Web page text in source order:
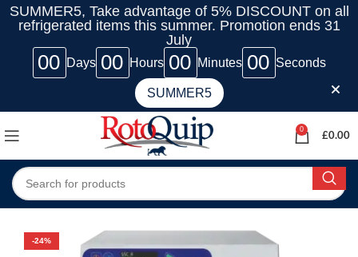
SUMMER5, Take advantage of 5% DISCOUNT on all
refrigerated items this summer. Promotion ends 31
July
00 Days 00 Hours 00 Minutes 00 Seconds
SUMMER5
0
£0.00
-24%